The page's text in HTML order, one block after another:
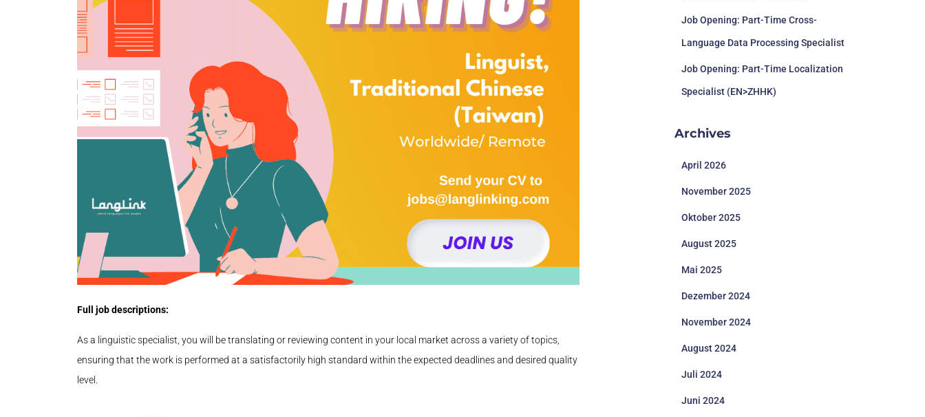
Full job descriptions:
As a linguistic specialist, you will be translating or reviewing content in your local market across a variety of topics,
ensuring that the work is performed at a satisfactorily high standard within the expected deadlines and desired quality
level.
Job Opening: Part-Time Cross-
Language Data Processing Specialist
Job Opening: Part-Time Localization
Specialist (EN>ZHHK)
Archives
April 2026
November 2025
Oktober 2025
August 2025
Mai 2025
Dezember 2024
November 2024
August 2024
Juli 2024
Juni 2024